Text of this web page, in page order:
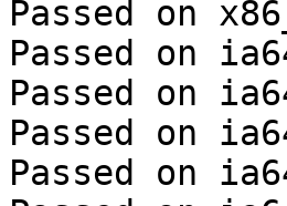
Passed on
Passed on
Passed on
Passed on
Passed on